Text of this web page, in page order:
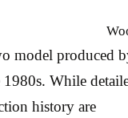
model produced
While
history are